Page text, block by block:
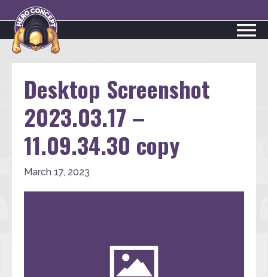
Desktop Screenshot
2023.03.17 –
11.09.34.30 copy
March 17, 2023